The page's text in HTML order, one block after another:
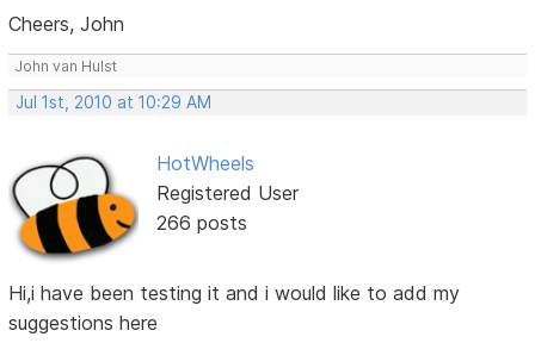
Cheers, John
John van Hulst
Jul 1st, 2010 at 10:29 AM
HotWheels
Registered User
266 posts
Hi,i have been testing it and i would like to add my
suggestions here